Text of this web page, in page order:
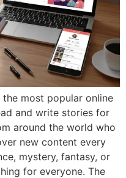
most popular online
and write stories for
around the world who
new content every
mystery, fantasy, or
for everyone. The